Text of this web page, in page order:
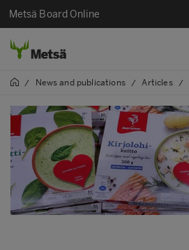
Metsä Board Online
/ News and publications / Articles /